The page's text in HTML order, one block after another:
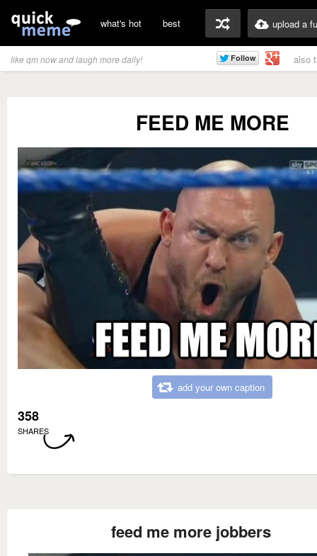
what's hot best upload a
like qm now and laugh more daily! also
FEED ME MORE
add your own caption
358
SHARES
feed me more jobbers